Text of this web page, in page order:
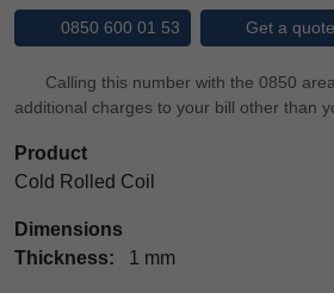
0850 600 01 53 Get a quote
Calling this number with the 0850
additional charges to your bill other than
Product
Cold Rolled Coil
Dimensions
Thickness:
1 mm